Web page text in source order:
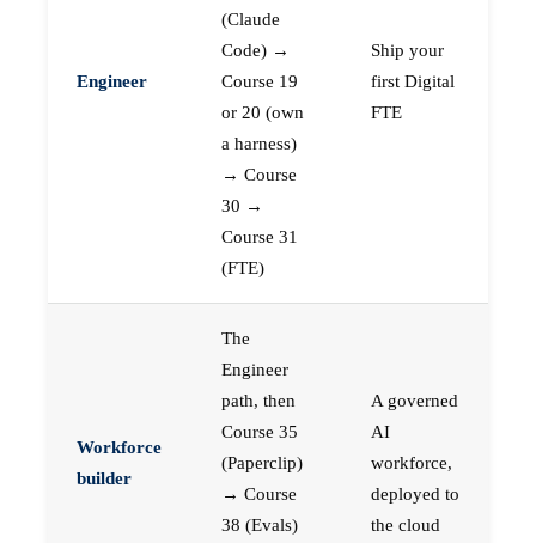
Engineer
(Claude
Code) →
Course 19
or 20 (own
a harness)
→ Course
30 →
Course 31
(FTE)
Ship your
first Digital
FTE
Workforce
builder
The
Engineer
path, then
Course 35
(Paperclip)
→ Course
38 (Evals)
A governed
AI
workforce,
deployed to
the cloud